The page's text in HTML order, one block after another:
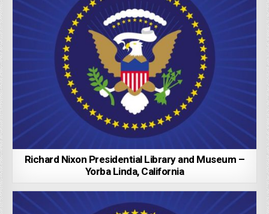
Richard Nixon Presidential Library and Museum –
Yorba Linda, California